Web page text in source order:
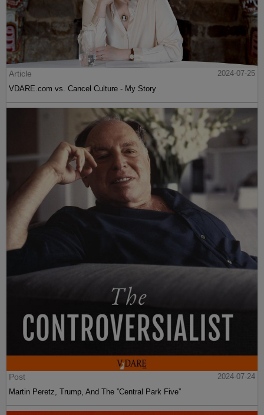
Article
2024-07-25
VDARE.com vs. Cancel Culture - My Story
Post
2024-07-24
Martin Peretz, Trump, And The ”Central Park Five”